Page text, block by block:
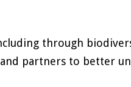
through
partners to better